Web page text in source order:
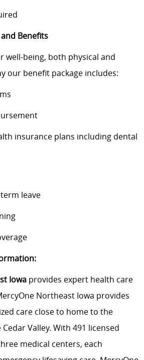
Benefits
well-being, both physical and
our benefit package includes:
insurance plans including dental
leave
Iowaprovides expert health care
Northeast Iowa provides
care close to home to the
Valley. With 491 licensed
medical centers, each